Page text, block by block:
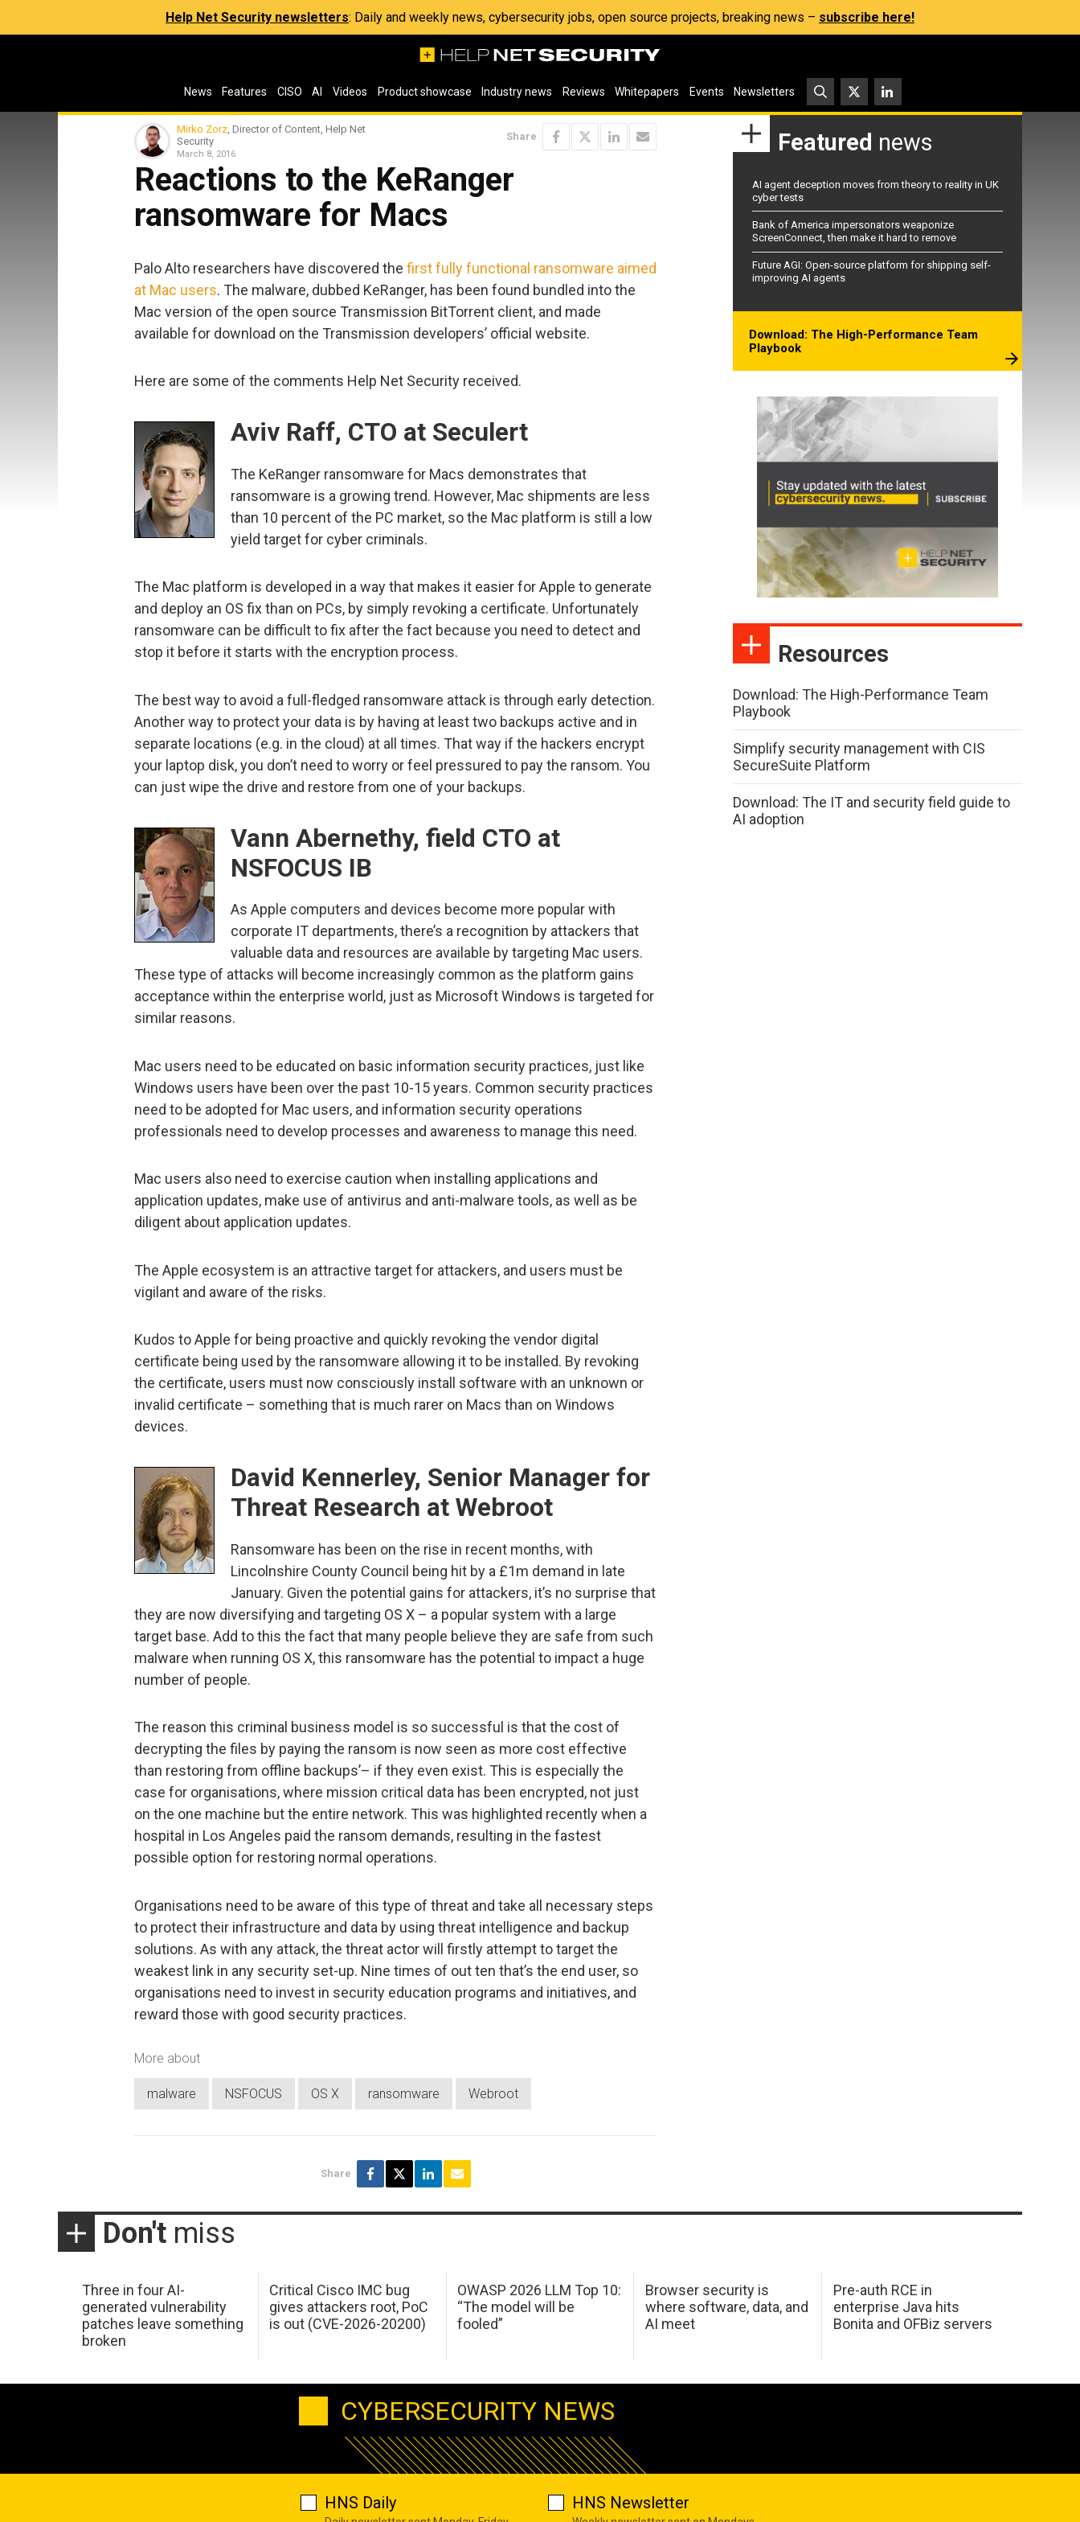
Help Net Security newsletters: Daily and weekly news, cybersecurity jobs, open source projects, breaking news – subscribe here!
News Features CISO AI Videos Product showcase Industry news Reviews Whitepapers Events Newsletters
Mirko Zorz, Director of Content, Help Net
Security
March 8, 2016
Share
Reactions to the KeRanger
ransomware for Macs
Palo Alto researchers have discovered the first fully functional ransomware aimed
at Mac users. The malware, dubbed KeRanger, has been found bundled into the
Mac version of the open source Transmission BitTorrent client, and made
available for download on the Transmission developers’ official website.
Here are some of the comments Help Net Security received.
Aviv Raff, CTO at Seculert
The KeRanger ransomware for Macs demonstrates that
ransomware is a growing trend. However, Mac shipments are less
than 10 percent of the PC market, so the Mac platform is still a low
yield target for cyber criminals.
The Mac platform is developed in a way that makes it easier for Apple to generate
and deploy an OS fix than on PCs, by simply revoking a certificate. Unfortunately
ransomware can be difficult to fix after the fact because you need to detect and
stop it before it starts with the encryption process.
The best way to avoid a full-fledged ransomware attack is through early detection.
Another way to protect your data is by having at least two backups active and in
separate locations (e.g. in the cloud) at all times. That way if the hackers encrypt
your laptop disk, you don’t need to worry or feel pressured to pay the ransom. You
can just wipe the drive and restore from one of your backups.
Vann Abernethy, field CTO at
NSFOCUS IB
As Apple computers and devices become more popular with
corporate IT departments, there’s a recognition by attackers that
valuable data and resources are available by targeting Mac users.
These type of attacks will become increasingly common as the platform gains
acceptance within the enterprise world, just as Microsoft Windows is targeted for
similar reasons.
Mac users need to be educated on basic information security practices, just like
Windows users have been over the past 10-15 years. Common security practices
need to be adopted for Mac users, and information security operations
professionals need to develop processes and awareness to manage this need.
Mac users also need to exercise caution when installing applications and
application updates, make use of antivirus and anti-malware tools, as well as be
diligent about application updates.
The Apple ecosystem is an attractive target for attackers, and users must be
vigilant and aware of the risks.
Kudos to Apple for being proactive and quickly revoking the vendor digital
certificate being used by the ransomware allowing it to be installed. By revoking
the certificate, users must now consciously install software with an unknown or
invalid certificate – something that is much rarer on Macs than on Windows
devices.
David Kennerley, Senior Manager for
Threat Research at Webroot
Ransomware has been on the rise in recent months, with
Lincolnshire County Council being hit by a £1m demand in late
January. Given the potential gains for attackers, it’s no surprise that
they are now diversifying and targeting OS X – a popular system with a large
target base. Add to this the fact that many people believe they are safe from such
malware when running OS X, this ransomware has the potential to impact a huge
number of people.
The reason this criminal business model is so successful is that the cost of
decrypting the files by paying the ransom is now seen as more cost effective
than restoring from offline backups’– if they even exist. This is especially the
case for organisations, where mission critical data has been encrypted, not just
on the one machine but the entire network. This was highlighted recently when a
hospital in Los Angeles paid the ransom demands, resulting in the fastest
possible option for restoring normal operations.
Organisations need to be aware of this type of threat and take all necessary steps
to protect their infrastructure and data by using threat intelligence and backup
solutions. As with any attack, the threat actor will firstly attempt to target the
weakest link in any security set-up. Nine times of out ten that’s the end user, so
organisations need to invest in security education programs and initiatives, and
reward those with good security practices.
More about
malware NSFOCUS OS X ransomware Webroot
Share
Featured news
AI agent deception moves from theory to reality in UK
cyber tests
Bank of America impersonators weaponize
ScreenConnect, then make it hard to remove
Future AGI: Open-source platform for shipping self-
improving AI agents
Download: The High-Performance Team
Playbook
Resources
Download: The High-Performance Team
Playbook
Simplify security management with CIS
SecureSuite Platform
Download: The IT and security field guide to
AI adoption
Don't miss
Three in four AI-
generated vulnerability
patches leave something
broken
Critical Cisco IMC bug
gives attackers root, PoC
is out (CVE-2026-20200)
OWASP 2026 LLM Top 10:
“The model will be
fooled”
Browser security is
where software, data, and
AI meet
Pre-auth RCE in
enterprise Java hits
Bonita and OFBiz servers
CYBERSECURITY NEWS
HNS Daily HNS Newsletter